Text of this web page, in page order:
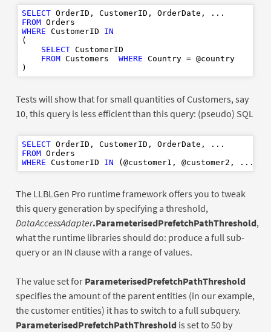
SELECT
FROM
WHERE CustomerID IN
(
SELECT CustomerID
FROM Customers WHERE Country = @country
Tests will show that for small quantities of Customers, say
10, this query is less efficient than this query: (pseudo) SQL
SELECT
FROM
WHERE CustomerID IN
The LLBLGen Pro runtime framework offers you to tweak
this query generation by specifying a threshold,
DataAccessAdapter.ParameterisedPrefetchPathThreshold,
what the runtime libraries should do: produce a full sub-
query or an IN clause with a range of values.
The value set for ParameterisedPrefetchPathThreshold
specifies the amount of the parent entities (in our example,
the customer entities) it has to switch to a full subquery.
ParameterisedPrefetchPathThreshold is set to 50 by